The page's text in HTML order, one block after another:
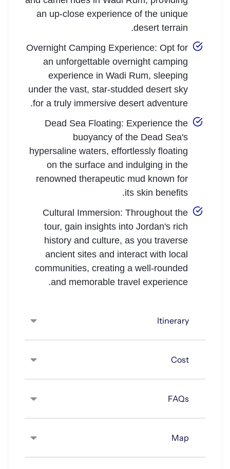
Itinerary
Cost
FAQs
Map
an up-close experience of the unique
desert terrain.
Overnight Camping Experience: Opt for
an unforgettable overnight camping
experience in Wadi Rum, sleeping
under the vast, star-studded desert sky
for a truly immersive desert adventure.
Dead Sea Floating: Experience the
buoyancy of the Dead Sea's
hypersaline waters, effortlessly floating
on the surface and indulging in the
renowned therapeutic mud known for
its skin benefits.
Cultural Immersion: Throughout the
tour, gain insights into Jordan's rich
history and culture, as you traverse
ancient sites and interact with local
communities, creating a well-rounded
and memorable travel experience.